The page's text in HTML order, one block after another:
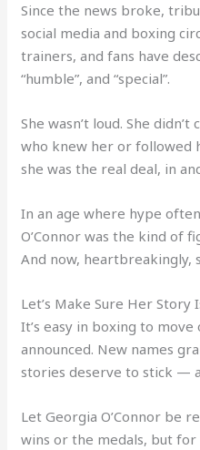
Since the news broke,
social media and boxing
trainers, and fans have
“humble”, and “special”.
She wasn’t loud. She
who knew her or
she was the real deal, in
In an age where hype
O’Connor was the kind of
And now, heartbreakingly,
Let’s Make Sure Her Story
It’s easy in boxing to
announced. New names
stories deserve to stick —
Let Georgia O’Connor be
wins or the medals, but